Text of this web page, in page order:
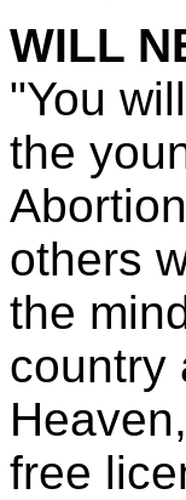
WILL
"You
the
others
the
country
free